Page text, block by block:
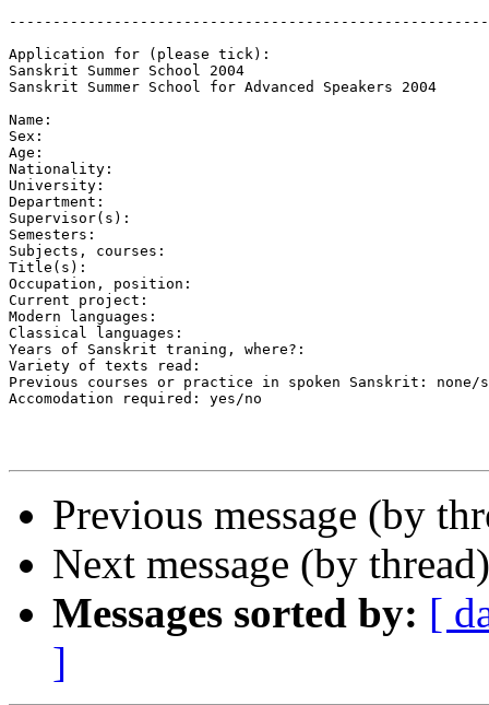
Application for (please tick):
Sanskrit Summer School 2004
Sanskrit Summer School for Advanced Speakers 2004
Name:
Sex:
Age:
Nationality:
University:
Department:
Supervisor(s):
Semesters:
Subjects, courses:
Title(s):
Occupation, position:
Current project:
Modern languages:
Classical languages:
Years of Sanskrit traning, where?:
Variety of texts read:
Previous courses or practice in spoken Sanskrit: none/
Accomodation required: yes/no
Previous message (by
Next message (by
Messages sorted by: [
]